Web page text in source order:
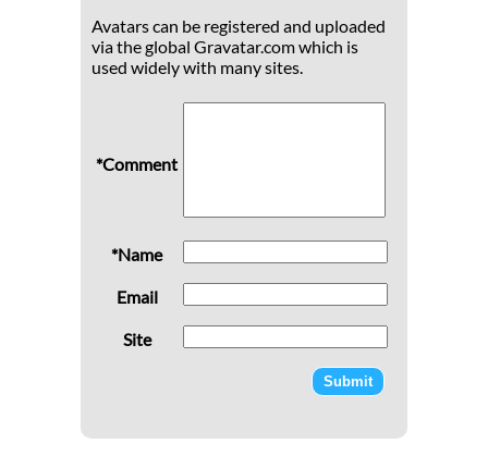
Avatars can be registered and uploaded
via the global Gravatar.com which is
used widely with many sites.
*Comment
*Name
Email
Site